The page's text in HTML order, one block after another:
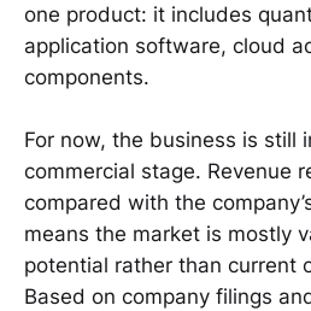
one product: it includes
application software, cloud
components.
For now, the business is still
commercial stage. Revenue
compared with the
means the market is mostly
potential rather than current
Based on company filings